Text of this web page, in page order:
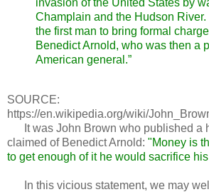
Champlain and the Hudson
the first man to bring formal
Benedict Arnold, who was then a
American general.”
SOURCE:
https://en.wikipedia.org/wiki/
It was John Brown who published a
claimed of Benedict Arnold: "Money is
to get enough of it he would sacrifice
In this vicious statement, we may